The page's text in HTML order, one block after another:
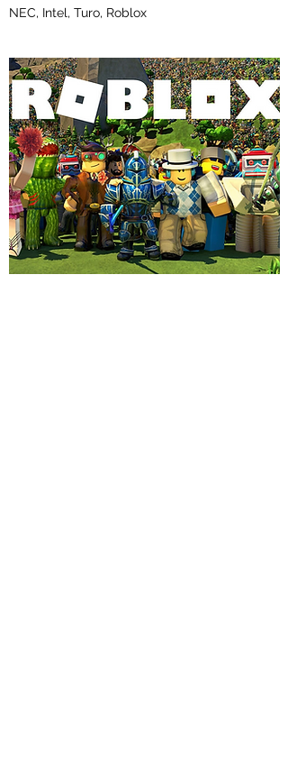
NEC, Intel, Turo, Roblox